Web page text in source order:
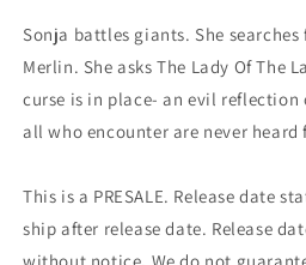
Sonja battles giants. She
Merlin. She asks The Lady Of The
curse is in place- an evil
all who encounter are never heard
This is a PRESALE. Release date
ship after release date. Release